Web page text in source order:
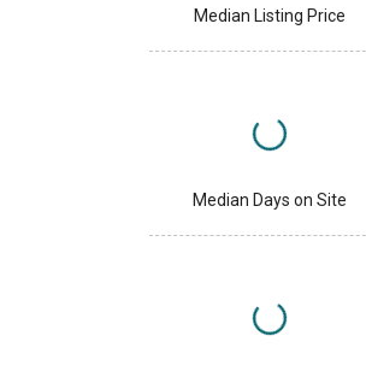
Median Listing Price
Median Days on Site